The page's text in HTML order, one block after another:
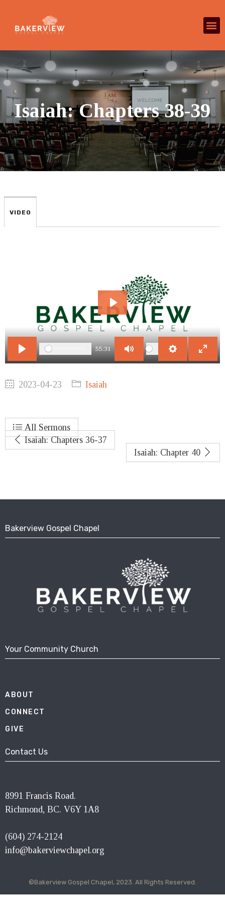
Isaiah: Chapters 38-39
VIDEO
Play
55:31
Mute Settings
Enter
Play
2023-04-23 Isaiah
All Sermons
Isaiah: Chapters 36-37
Isaiah: Chapter 40
Bakerview Gospel Chapel
Your Community Church
ABOUT
CONNECT
GIVE
Contact Us
8991 Francis Road.
Richmond, BC. V6Y 1A8
(604) 274-2124
info@bakerviewchapel.org
©Bakerview Gospel Chapel, 2023. All Rights Reserved.